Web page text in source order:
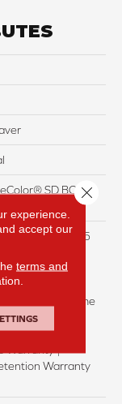
SD BCF
Warranty 25
Warranty |
Defects
25 Years | Lifetime
| 25
Stain
Warranty
experience.
accept our
terms and
Close